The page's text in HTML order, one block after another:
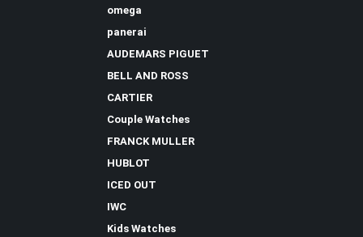
omega
panerai
AUDEMARS PIGUET
BELL AND ROSS
CARTIER
Couple Watches
FRANCK MULLER
HUBLOT
ICED OUT
IWC
Kids Watches